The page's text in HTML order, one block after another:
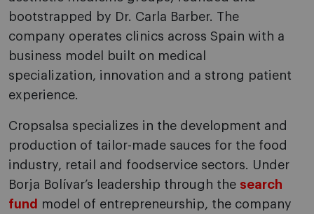
bootstrapped by Dr. Carla Barber. The
company operates clinics across Spain with a
business model built on medical
specialization, innovation and a strong patient
experience.
Cropsalsa specializes in the development and
production of tailor-made sauces for the food
industry, retail and foodservice sectors. Under
Borja Bolívar’s leadership through the search
fund
model of entrepreneurship, the company